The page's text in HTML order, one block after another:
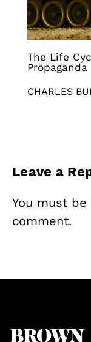
The Life
Propaganda
CHARLES
Leave a
You must be
comment.